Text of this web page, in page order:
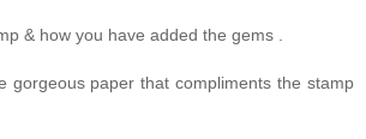
& how you have added the gems .
gorgeous paper that compliments the stamp